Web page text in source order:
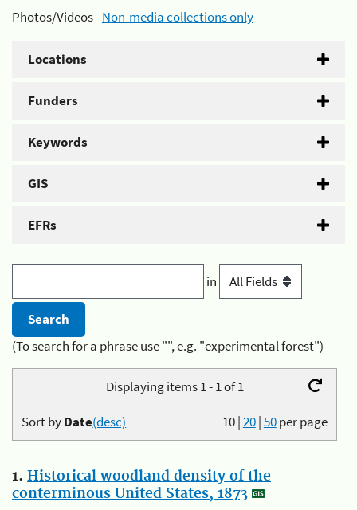
Photos/Videos -Non-media collections only
Locations
Funders
Keywords
GIS
EFRs
in
(To search for a phrase use "", e.g. "experimental forest")
Displaying items 1 - 1 of 1
10|20|50per page
Sort byDate(desc)
1. Historical woodland density of the
conterminous United States, 1873